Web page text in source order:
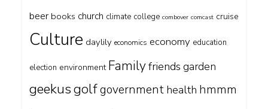
beer books church climate college combover comcast cruise
Culture daylily economics economy education
election environment Familyfriends garden
geekusgolfgovernment health hmmm